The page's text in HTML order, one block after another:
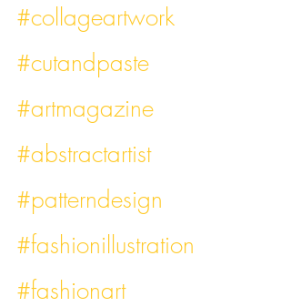
#collageartwork
#cutandpaste
#artmagazine
#abstractartist
#patterndesign
#fashionillustration
#fashionart